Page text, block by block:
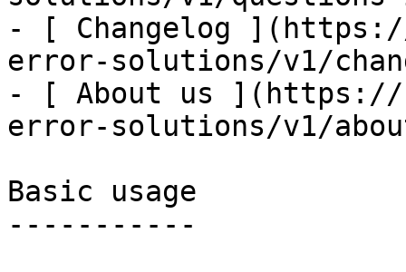
- [ Changelog
error-solutions/v1/
- [ About us ](https://
error-solutions/v1/
Basic usage
-----------